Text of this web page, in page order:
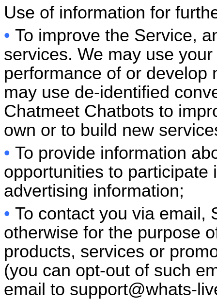
Use of information for
• To improve the Service,
services. We may use
performance of or develop
may use de-identified
Chatmeet Chatbots to
own or to build new
• To provide information
opportunities to participate
advertising information;
• To contact you via email,
otherwise for the purpose
products, services or
(you can opt-out of such
email to support@whats-